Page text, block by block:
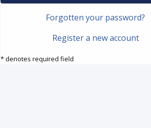
Forgotten your password?
Register a new account
* denotes required field